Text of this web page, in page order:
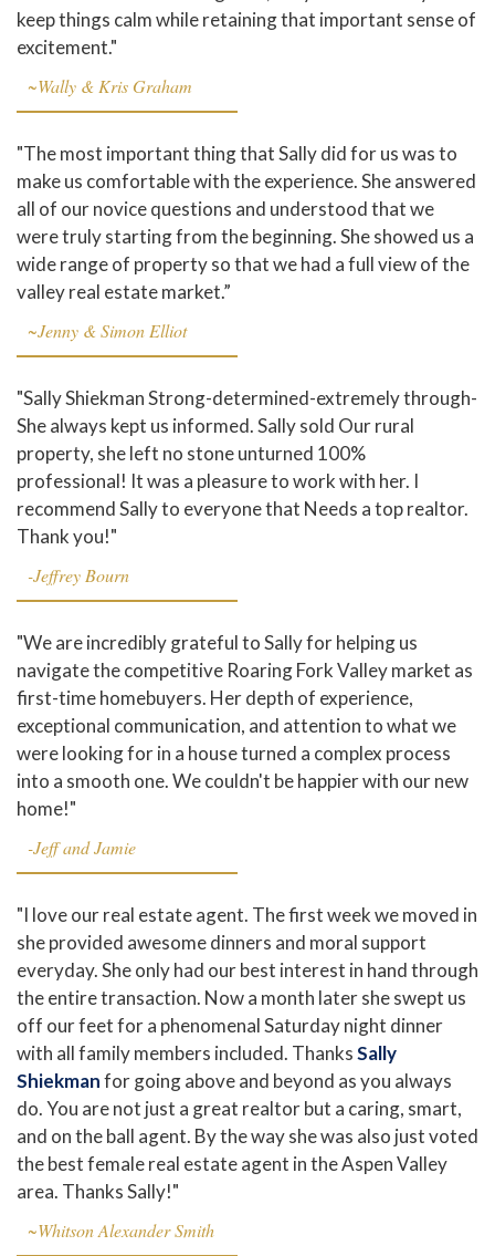
keep things calm while retaining that important sense of
excitement."
~Wally & Kris Graham
"The most important thing that Sally did for us was to
make us comfortable with the experience. She answered
all of our novice questions and understood that we
were truly starting from the beginning. She showed us a
wide range of property so that we had a full view of the
valley real estate market.”
~Jenny & Simon Elliot
"Sally Shiekman Strong-determined-extremely through-
She always kept us informed. Sally sold Our rural
property, she left no stone unturned 100%
professional! It was a pleasure to work with her. I
recommend Sally to everyone that Needs a top realtor.
Thank you!"
-Jeffrey Bourn
"We are incredibly grateful to Sally for helping us
navigate the competitive Roaring Fork Valley market as
first-time homebuyers. Her depth of experience,
exceptional communication, and attention to what we
were looking for in a house turned a complex process
into a smooth one. We couldn't be happier with our new
home!"
-Jeff and Jamie
"I love our real estate agent. The first week we moved in
she provided awesome dinners and moral support
everyday. She only had our best interest in hand through
the entire transaction. Now a month later she swept us
off our feet for a phenomenal Saturday night dinner
with all family members included. ThanksSally
Shiekmanfor going above and beyond as you always
do. You are not just a great realtor but a caring, smart,
and on the ball agent. By the way she was also just voted
the best female real estate agent in the Aspen Valley
area. Thanks Sally!"
~Whitson Alexander Smith